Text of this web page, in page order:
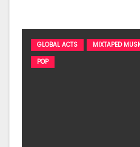
GLOBAL ACTS MIXTAPED
POP